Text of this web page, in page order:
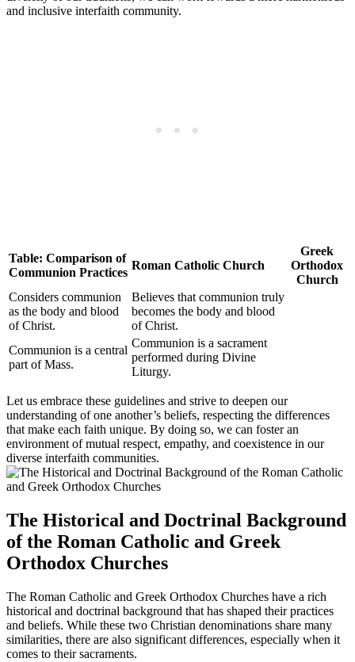
and inclusive interfaith community.
Table: Comparison of
Communion Practices
Roman Catholic Church
Greek
Orthodox
Church
Considers communion
as the body and blood
of Christ.
Believes that communion truly
becomes the body and blood
of Christ.
Communion is a central
part of Mass.
Communion is a sacrament
performed during Divine
Liturgy.
Let us embrace these guidelines and strive to deepen our
understanding of one another’s beliefs, respecting the differences
that make each faith unique. By doing so, we can foster an
environment of mutual respect, empathy, and coexistence in our
diverse interfaith communities.
The Historical and Doctrinal Background
of the Roman Catholic and Greek
Orthodox Churches
The Roman Catholic and Greek Orthodox Churches have a rich
historical and doctrinal background that has shaped their practices
and beliefs. While these two Christian denominations share many
similarities, there are also significant differences, especially when it
comes to their sacraments.